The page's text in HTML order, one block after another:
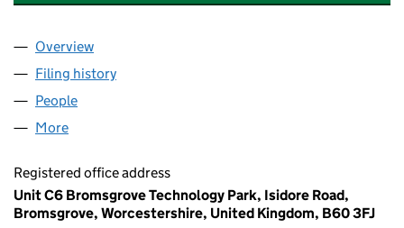
Company
Overview
Filing history
People
More
Registered office address
Unit C6 Bromsgrove Technology Park, Isidore Road,
Bromsgrove, Worcestershire, United Kingdom, B60 3FJ